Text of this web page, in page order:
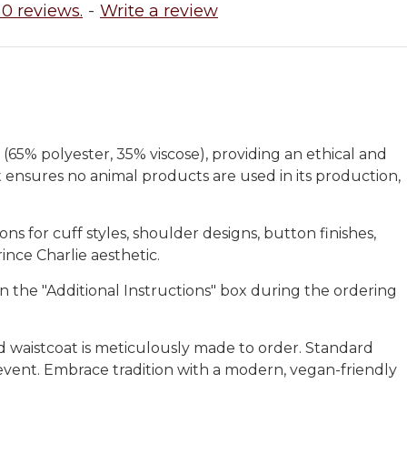
reviews. - Write a review
polyester, 35% viscose), providing an ethical and
no animal products are used in its production,
for cuff styles, shoulder designs, button finishes,
Charlie aesthetic.
the "Additional Instructions" box during the ordering
is meticulously made to order. Standard
Embrace tradition with a modern, vegan-friendly